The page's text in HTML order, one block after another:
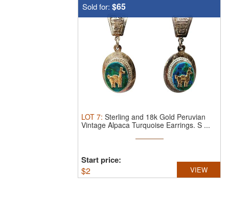
Sold for: $65
LOT 7: Sterling and 18k Gold Peruvian
Vintage Alpaca Turquoise Earrings. S ...
Start price:
$2 VIEW